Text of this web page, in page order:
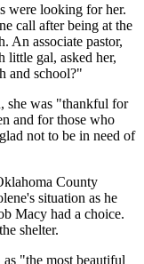
were looking for her.
call after being at the
An associate pastor,
little gal, asked her,
and school?"
she was "thankful for
and for those who
not to be in need of
County
situation as he
Macy had a choice.
shelter.
"the most beautiful